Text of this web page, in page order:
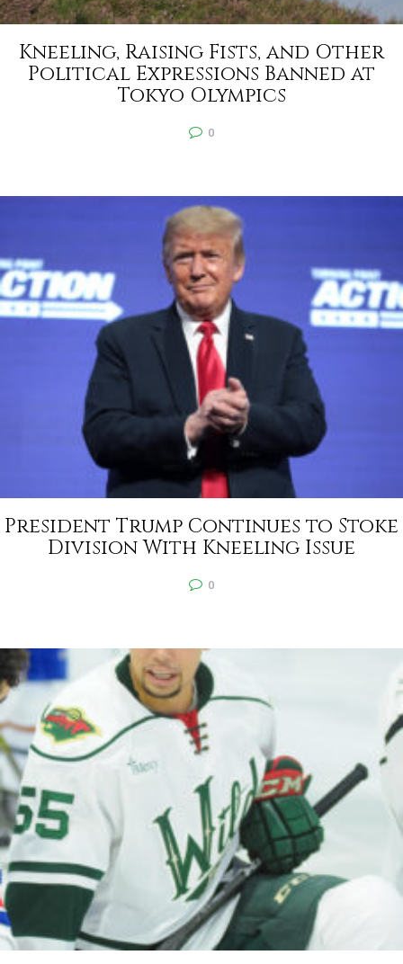
Kneeling, Raising Fists, and Other
Political Expressions Banned at
Tokyo Olympics
0
President Trump Continues to Stoke
Division With Kneeling Issue
0